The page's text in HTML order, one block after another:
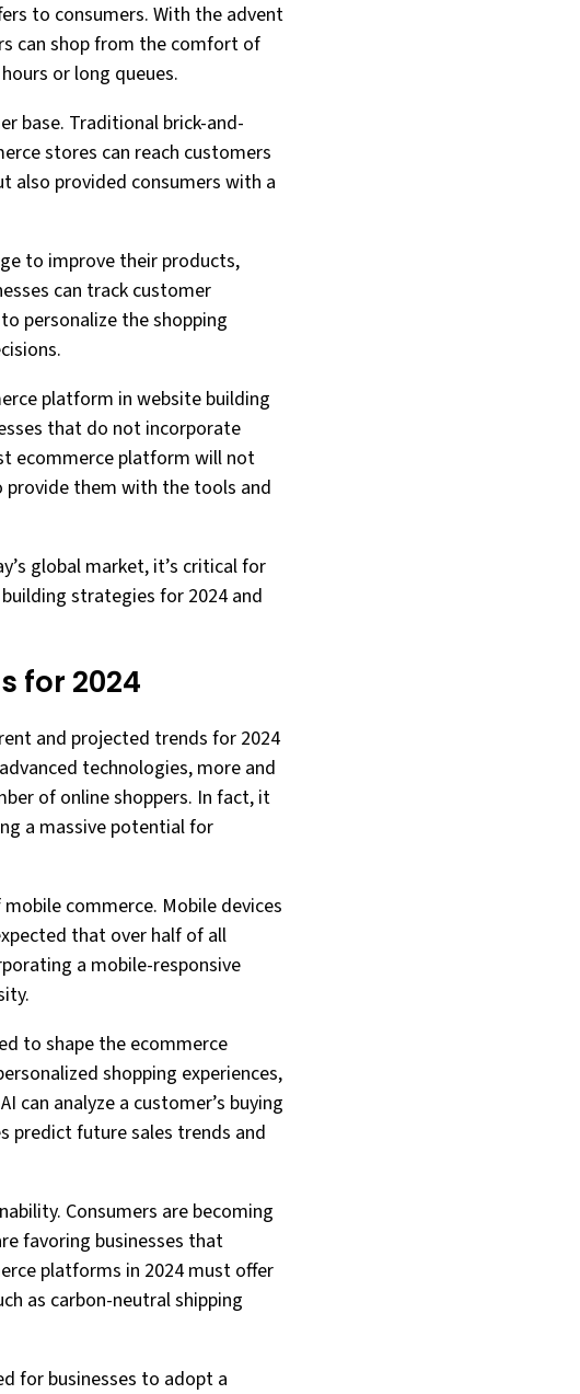
to consumers. With the advent
can shop from the comfort of
or long queues.
base. Traditional brick-and-
stores can reach customers
also provided consumers with a
to improve their products,
can track customer
personalize the shopping
platform in website building
that do not incorporate
ecommerce platform will not
provide them with the tools and
global market, it’s critical for
strategies for 2024 and
for 2024
and projected trends for 2024
technologies, more and
of online shoppers. In fact, it
a massive potential for
commerce. Mobile devices
that over half of all
a mobile-responsive
to shape the ecommerce
shopping experiences,
can analyze a customer’s buying
predict future sales trends and
Consumers are becoming
favoring businesses that
platforms in 2024 must offer
as carbon-neutral shipping
for businesses to adopt a